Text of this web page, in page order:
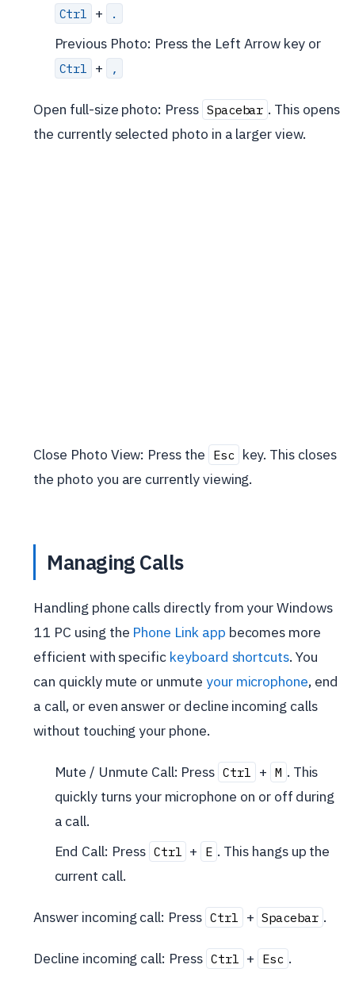
Ctrl + .
Previous Photo: Press the Left Arrow key or
Ctrl + ,
Open full-size photo: Press Spacebar . This opens
the currently selected photo in a larger view.
Close Photo View: Press the Esc key. This closes
the photo you are currently viewing.
Managing Calls
Handling phone calls directly from your Windows
11 PC using the Phone Link app becomes more
efficient with specific keyboard shortcuts. You
can quickly mute or unmute your microphone, end
a call, or even answer or decline incoming calls
without touching your phone.
Mute / Unmute Call: Press Ctrl + M . This
quickly turns your microphone on or off during
a call.
End Call: Press Ctrl + E . This hangs up the
current call.
Answer incoming call: Press Ctrl + Spacebar .
Decline incoming call: Press Ctrl + Esc .